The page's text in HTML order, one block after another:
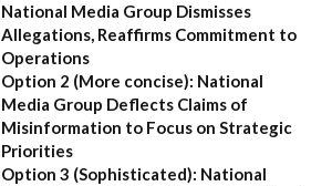
National Media Group Dismisses
Allegations, Reaffirms Commitment to
Operations
Option 2 (More concise): National
Media Group Deflects Claims of
Misinformation to Focus on Strategic
Priorities
Option 3 (Sophisticated): National